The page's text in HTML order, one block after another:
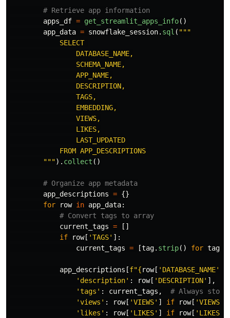
apps_df = get_streamlit_apps_info()
app_data = snowflake_session. sql ( """
            SELECT
                DATABASE_NAME,
                SCHEMA_NAME,
                APP_NAME,
                DESCRIPTION,
                TAGS,
                EMBEDDING,
                VIEWS,
                LIKES,
                LAST_UPDATED
            FROM APP_DESCRIPTIONS
"""). collect ()
app_descriptions = {}
for
row in app_data:
current_tags =
[]
if
row[ 'TAGS' ]:
current_tags = [tag. strip() for tag
app_descriptions [f"{row[ ' DATABASE_NAME'
' description' : row[ ' DESCRIPTION' ],
'tags ' : current_tags ,
'views ' : row[ 'VIEWS' ] if row[ 'VIEWS
' likes ' : row[ ' LIKES' ] if row[ ' LIKES